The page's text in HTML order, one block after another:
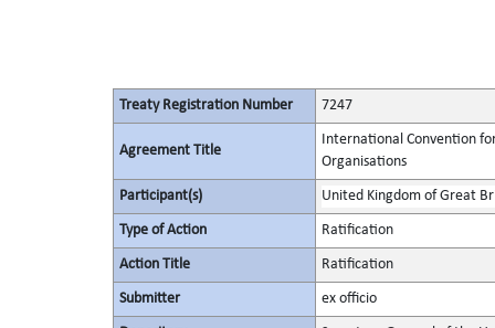
Treaty Registration Number 7247
Agreement Title
International Convention
Organisations
Participant(s) United Kingdom of Great
Type of Action Ratification
Action Title Ratification
Submitter ex officio